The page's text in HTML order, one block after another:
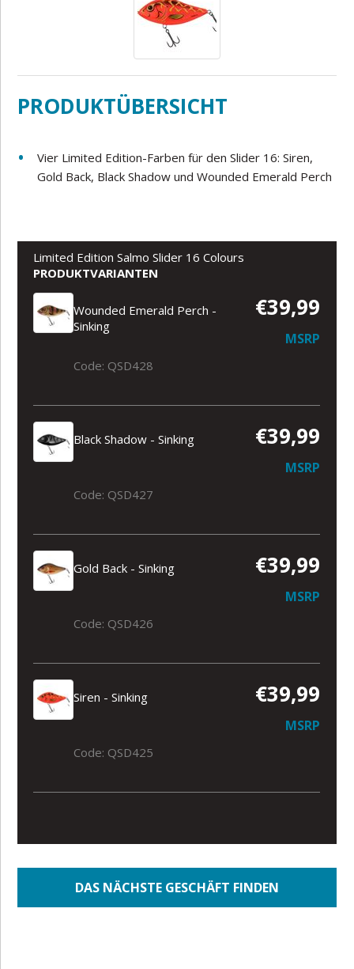
PRODUKTÜBERSICHT
Vier Limited Edition-Farben für den Slider 16: Siren,
Gold Back, Black Shadow und Wounded Emerald Perch
Limited Edition Salmo Slider 16 Colours
PRODUKTVARIANTEN
Wounded Emerald Perch -
Sinking
€39,99
MSRP
Code: QSD428
Black Shadow - Sinking €39,99
MSRP
Code: QSD427
Gold Back - Sinking €39,99
MSRP
Code: QSD426
Siren - Sinking €39,99
MSRP
Code: QSD425
DAS NÄCHSTE GESCHÄFT FINDEN